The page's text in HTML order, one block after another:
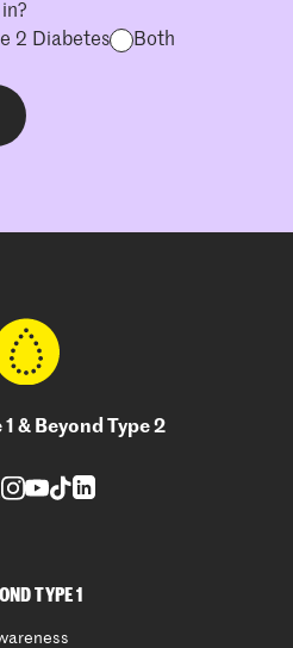
2 Diabetes Both
1 & Beyond Type 2
TYPE 1